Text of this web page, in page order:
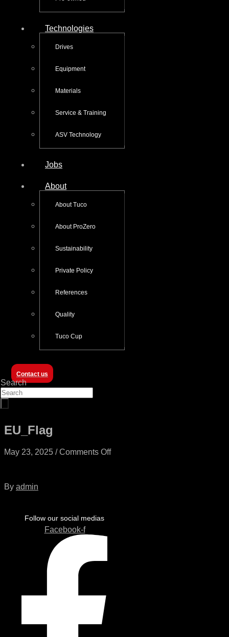
Technologies
Drives
Equipment
Materials
Service & Training
ASV Technology
Jobs
About
About Tuco
About ProZero
Sustainability
Private Policy
References
Quality
Tuco Cup
Contact us
Search
EU_Flag
May 23, 2025 / Comments Offon
By admin
Follow our social medias
Facebook-f